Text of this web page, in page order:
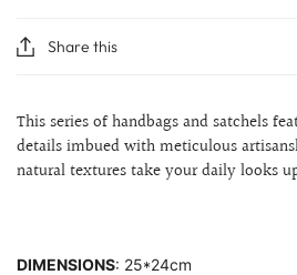
Share this
This series of handbags and satchels
details imbued with meticulous
natural textures take your daily looks
DIMENSIONS: 25*24cm